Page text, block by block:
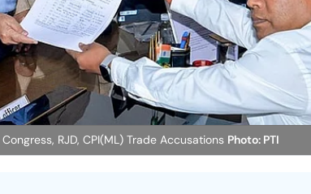
RJD, CPI(ML) Trade Accusations Photo: PTI